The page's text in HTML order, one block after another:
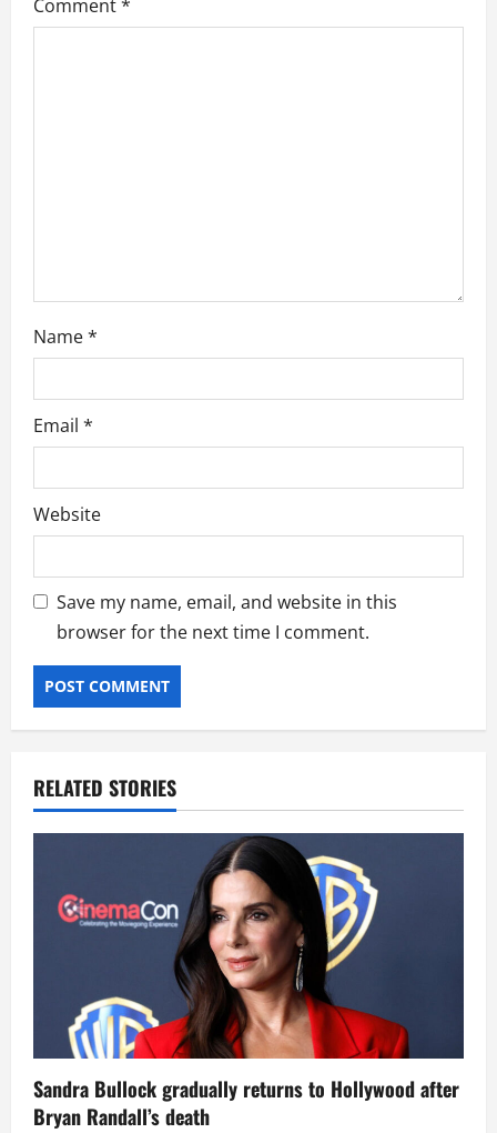
a
Comment*
Name*
Email *
Website
Save my name, email, and website in this
browser for the next time I comment.
RELATED STORIES
Sandra Bullock gradually returns to Hollywood after
Bryan Randall’s death